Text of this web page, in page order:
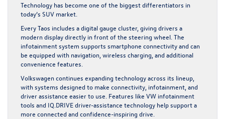
Technology has become one of the biggest differentiators in
today’s SUV market.
Every Taos includes a digital gauge cluster, giving drivers a
modern display directly in front of the steering wheel. The
infotainment system supports smartphone connectivity and can
be equipped with navigation, wireless charging, and additional
convenience features.
Volkswagen continues expanding technology across its lineup,
with systems designed to make connectivity, infotainment, and
driver assistance easier to use. Features like VW infotainment
tools and IQ.DRIVEdriver-assistance technology help support a
more connected and confidence-inspiring drive.